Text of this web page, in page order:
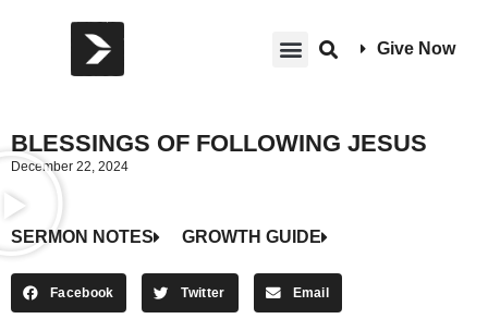
Give Now
BLESSINGS OF FOLLOWING JESUS
December 22, 2024
SERMON NOTES GROWTH GUIDE
Facebook Twitter Email